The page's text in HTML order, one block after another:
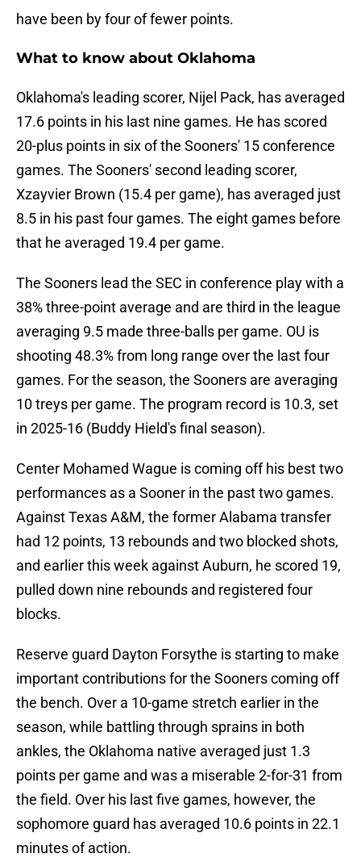
have been by four of fewer points.
What to know about Oklahoma
Oklahoma's leading scorer, Nijel Pack, has averaged
17.6 points in his last nine games. He has scored
20-plus points in six of the Sooners' 15 conference
games. The Sooners' second leading scorer,
Xzayvier Brown (15.4 per game), has averaged just
8.5 in his past four games. The eight games before
that he averaged 19.4 per game.
The Sooners lead the SEC in conference play with a
38% three-point average and are third in the league
averaging 9.5 made three-balls per game. OU is
shooting 48.3% from long range over the last four
games. For the season, the Sooners are averaging
10 treys per game. The program record is 10.3, set
in 2025-16 (Buddy Hield's final season).
Center Mohamed Wague is coming off his best two
performances as a Sooner in the past two games.
Against Texas A&M, the former Alabama transfer
had 12 points, 13 rebounds and two blocked shots,
and earlier this week against Auburn, he scored 19,
pulled down nine rebounds and registered four
blocks.
Reserve guard Dayton Forsythe is starting to make
important contributions for the Sooners coming off
the bench. Over a 10-game stretch earlier in the
season, while battling through sprains in both
ankles, the Oklahoma native averaged just 1.3
points per game and was a miserable 2-for-31 from
the field. Over his last five games, however, the
sophomore guard has averaged 10.6 points in 22.1
minutes of action.